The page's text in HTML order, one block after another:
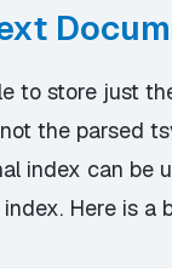
to store just
the parsed
index can be
Here is a